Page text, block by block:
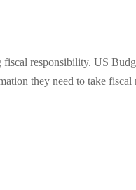
responsibility. US
they need to take